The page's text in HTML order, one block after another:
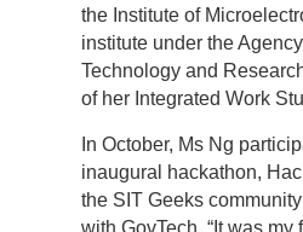
the Institute of
institute under the
Technology and
of her Integrated Work
In October, Ms Ng
inaugural hackathon,
the SIT Geeks